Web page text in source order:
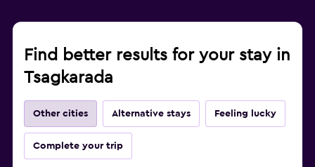
Find better results for your stay in
Tsagkarada
Other cities Alternative stays Feeling lucky
Complete your trip